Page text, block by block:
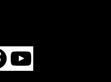
YouTube